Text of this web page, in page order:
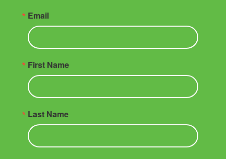
Email
First Name
Last Name